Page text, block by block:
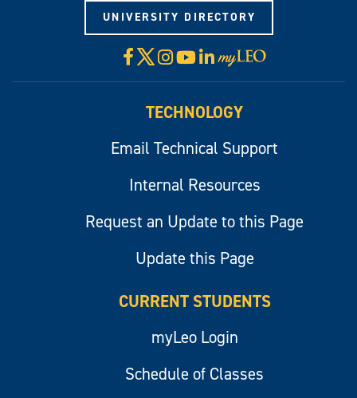
UNIVERSITY DIRECTORY
Facebook
X Instagram
YouTube
LinkedIn
Visit
myLeo
TECHNOLOGY
Email Technical Support
Internal Resources
Request an Update to this Page
Update this Page
CURRENT STUDENTS
myLeo Login
Schedule of Classes